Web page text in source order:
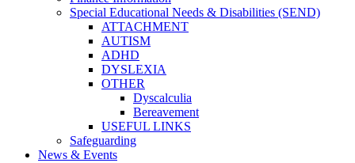
Special Educational Needs & Disabilities (SEND)
ATTACHMENT
AUTISM
ADHD
DYSLEXIA
OTHER
Dyscalculia
Bereavement
USEFUL LINKS
Safeguarding
News & Events